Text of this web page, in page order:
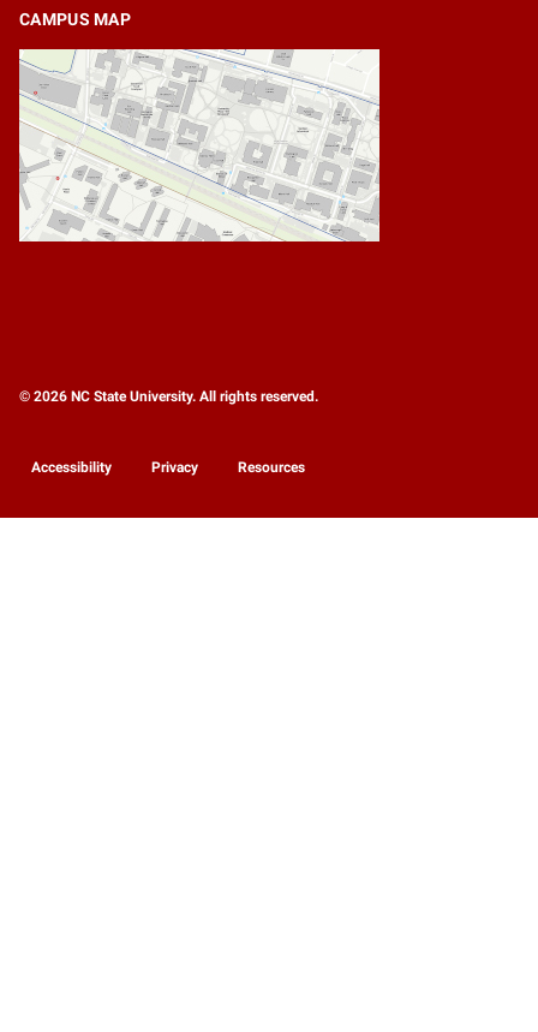
CAMPUS MAP
© 2026 NC State University. All rights reserved.
Accessibility Privacy Resources